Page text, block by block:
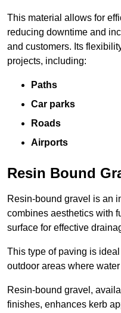
This material allows for
reducing downtime and
and customers. Its
projects, including:
Paths
Car parks
Roads
Airports
Resin Bound
Resin-bound gravel is an
combines aesthetics with
surface for effective
This type of paving is
outdoor areas where
Resin-bound gravel,
finishes, enhances kerb